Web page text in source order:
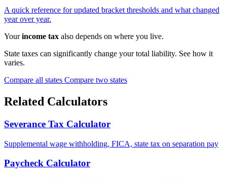
A quick reference for updated bracket thresholds and what changed
year over year.
Yourincome tax also depends on where you live.
State taxes can significantly change your total liability. See how it
varies.
Compare all states Compare two states
Related Calculators
Severance Tax Calculator
Supplemental wage withholding, FICA, state tax on separation pay
Paycheck Calculator